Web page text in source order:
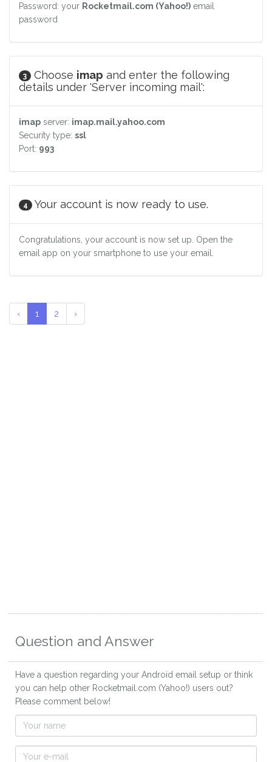
Password: your Rocketmail.com (Yahoo!) email
password
3 Choose imap and enter the following
details under 'Server incoming mail':
imap server: imap.mail.yahoo.com
Security type: ssl
Port: 993
4 Your account is now ready to use.
Congratulations, your account is now set up. Open the
email app on your smartphone to use your email.
‹ 1 2 ›
Question and Answer
Have a question regarding your Android email setup or think
you can help other Rocketmail.com (Yahoo!) users out?
Please comment below!